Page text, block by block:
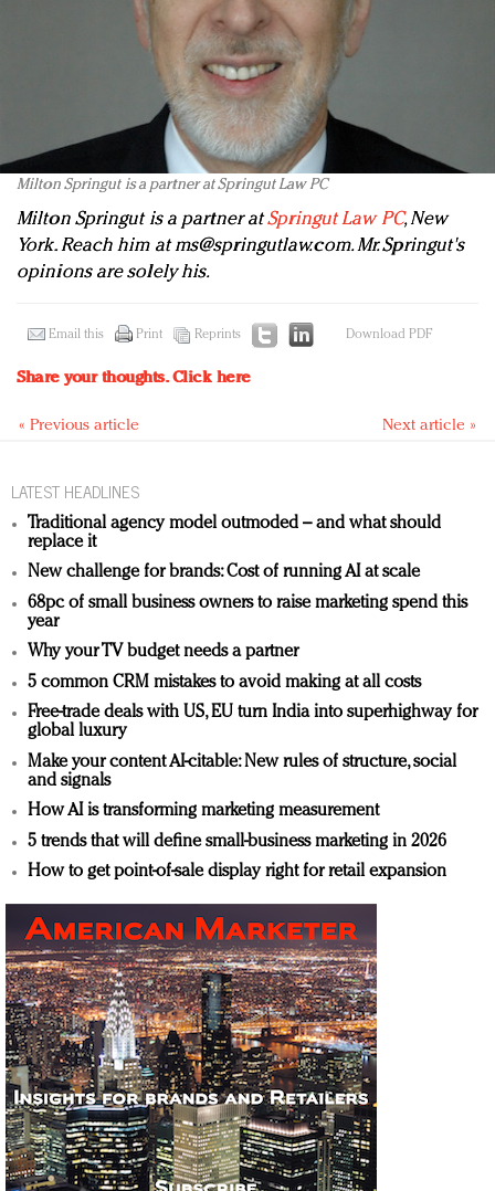
Milton Springut is a partner at Springut Law PC
Milton Springut is a partner atSpringut Law PC, New
York. Reach him atms@springutlaw.com. Mr. Springut's
opinions are solely his.
Email this Print Reprints Download PDF
Share your thoughts.Click here
« Previous article Next article »
LATEST HEADLINES
Traditional agency model outmoded – and what should
replace it
New challenge for brands: Cost of running AI at scale
68pc of small business owners to raise marketing spend this
year
Why your TV budget needs a partner
5 common CRM mistakes to avoid making at all costs
Free-trade deals with US, EU turn India into superhighway for
global luxury
Make your content AI-citable: New rules of structure, social
and signals
How AI is transforming marketing measurement
5 trends that will define small-business marketing in 2026
How to get point-of-sale display right for retail expansion